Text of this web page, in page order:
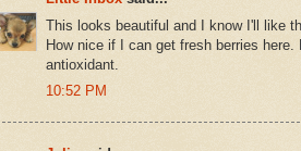
This looks beautiful and I know I'll like
How nice if I can get fresh berries here.
antioxidant.
10:52 PM